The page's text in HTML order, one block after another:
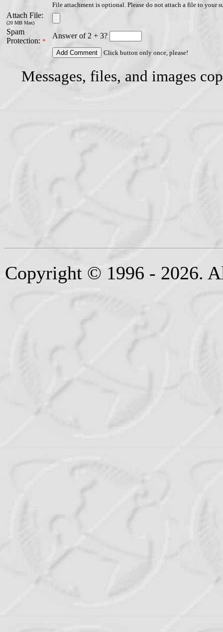
File attachment is optional. Please do not attach a file to your
Attach File:
(20 MB Max)
Spam
Protection: *
Answer of 2 + 3?
Click button only once, please!
Messages, files, and images
Copyright © 1996 - 2026.